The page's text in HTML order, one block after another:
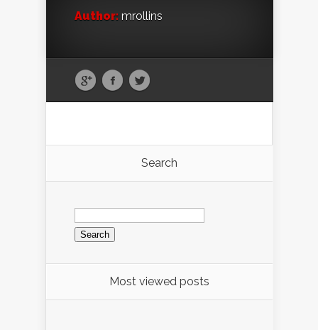
Author: mrollins
Search
Search
for:
Most viewed posts